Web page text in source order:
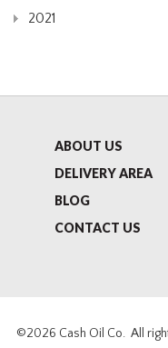
2021
ABOUT US
DELIVERY AREA
BLOG
CONTACT US
©2026 Cash Oil Co. All